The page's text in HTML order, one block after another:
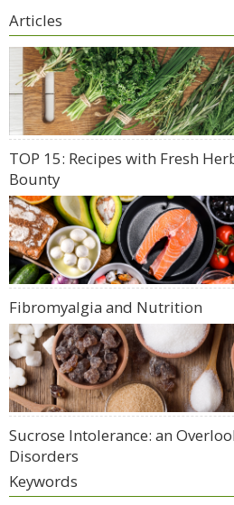
Articles
TOP 15: Recipes with Fresh
Bounty
Fibromyalgia and Nutrition
Sucrose Intolerance: an
Disorders
Keywords